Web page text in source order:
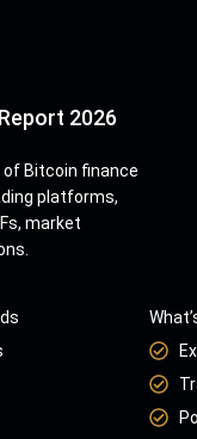
2026
Bitcoin finance
platforms,
market